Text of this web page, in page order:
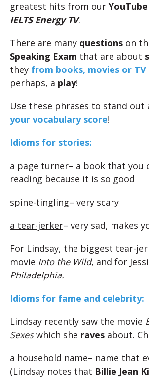
greatest hits from our
IELTS Energy TV.
There are many questions on
Speaking Exam that are about
they from books, movies or TV
perhaps, a play!
Use these phrases to stand out
your vocabulary score!
Idioms for stories:
a page turner– a book that you
reading because it is so good
spine-tingling– very scary
a tear-jerker– very sad, makes
For Lindsay, the biggest tear-
movie Into the Wild, and for
Philadelphia.
Idioms for fame and celebrity:
Lindsay recently saw the movie
Sexeswhich she raves about.
a household name– name that
(Lindsay notes that Billie Jean